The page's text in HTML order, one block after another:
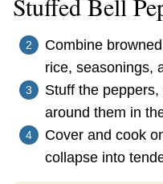
Stuffed Bell
Combine
rice, seasonings,
Stuff the
around them in
Cover and cook
collapse into